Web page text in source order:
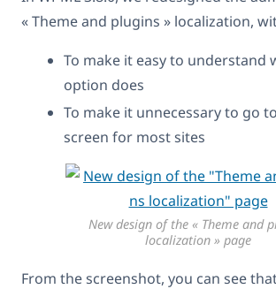
« Theme and plugins » localization,
To make it easy to understand
option does
To make it unnecessary to go
screen for most sites
New design of the « Theme and
localization » page
From the screenshot, you can see